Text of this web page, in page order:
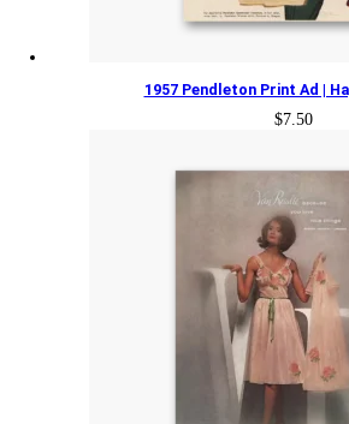
1957 Pendleton Print Ad |
$7.50